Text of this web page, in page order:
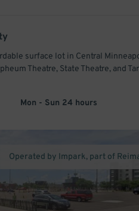
surface lot in Central
Theatre, State Theatre, and
Mon - Sun 24 hours
Operated by Impark, part of